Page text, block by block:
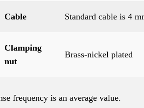
Cable Standard cable is 4
Clamping
nut
Brass-nickel plated
frequency is an average value.